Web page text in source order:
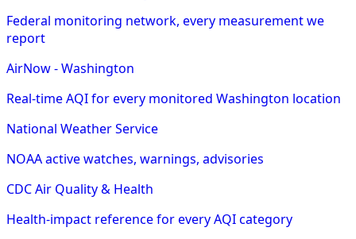
Federal monitoring network, every measurement we
report
AirNow - Washington
Real-time AQI for every monitored Washington location
National Weather Service
NOAA active watches, warnings, advisories
CDC Air Quality & Health
Health-impact reference for every AQI category